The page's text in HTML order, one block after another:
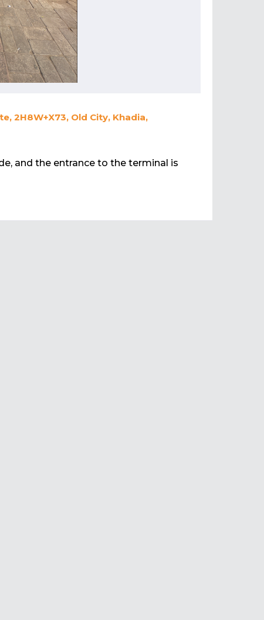
2H8W+X73, Old City, Khadia,
and the entrance to the terminal is